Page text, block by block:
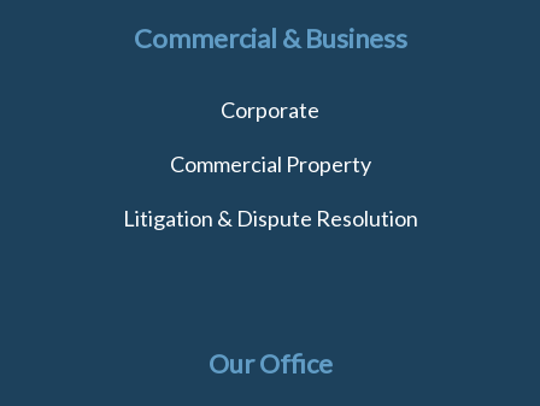
Commercial & Business
Corporate
Commercial Property
Litigation & Dispute Resolution
Our Office